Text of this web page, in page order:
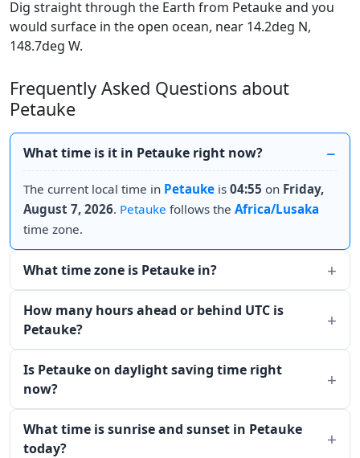
Dig straight through the Earth from Petauke and you
would surface in the open ocean, near 14.2deg N,
148.7deg W.
Frequently Asked Questions about
Petauke
What time is it in Petauke right now?
The current local time in Petauke is 04:55 on Friday,
August 7, 2026. Petauke follows the Africa/Lusaka
time zone.
What time zone is Petauke in?
How many hours ahead or behind UTC is
Petauke?
Is Petauke on daylight saving time right
now?
What time is sunrise and sunset in Petauke
today?